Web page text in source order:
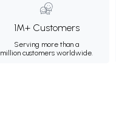
1M+ Customers
Serving more than a
million customers worldwide.